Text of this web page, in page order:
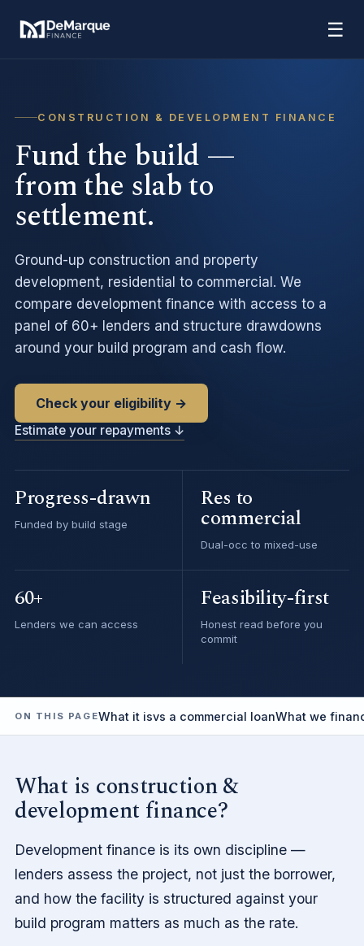
☰
CONSTRUCTION & DEVELOPMENT FINANCE
Fund the build —
from the slab to
settlement.
Ground-up construction and property
development, residential to commercial. We
compare development finance with access to a
panel of 60+ lenders and structure drawdowns
around your build program and cash flow.
Check your eligibility →
Estimate your repayments ↓
Progress-drawn
Funded by build stage
Res to
commercial
Dual-occ to mixed-use
60+
Lenders we can access
Feasibility-first
Honest read before you
commit
ON THIS PAGEWhat it isvs a commercial loanWhat we
What is construction &
development finance?
Development finance is its own discipline —
lenders assess the project, not just the borrower,
and how the facility is structured against your
build program matters as much as the rate.